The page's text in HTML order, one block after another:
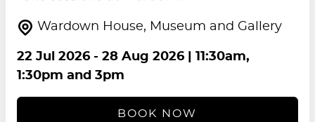
Wardown House, Museum and Gallery
22 Jul 2026- 28 Aug 2026| 11:30am,
1:30pm and 3pm
BOOK NOW